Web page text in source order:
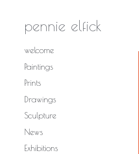
pennie elfick
welcome
Paintings
Prints
Drawings
Sculpture
News
Exhibitions